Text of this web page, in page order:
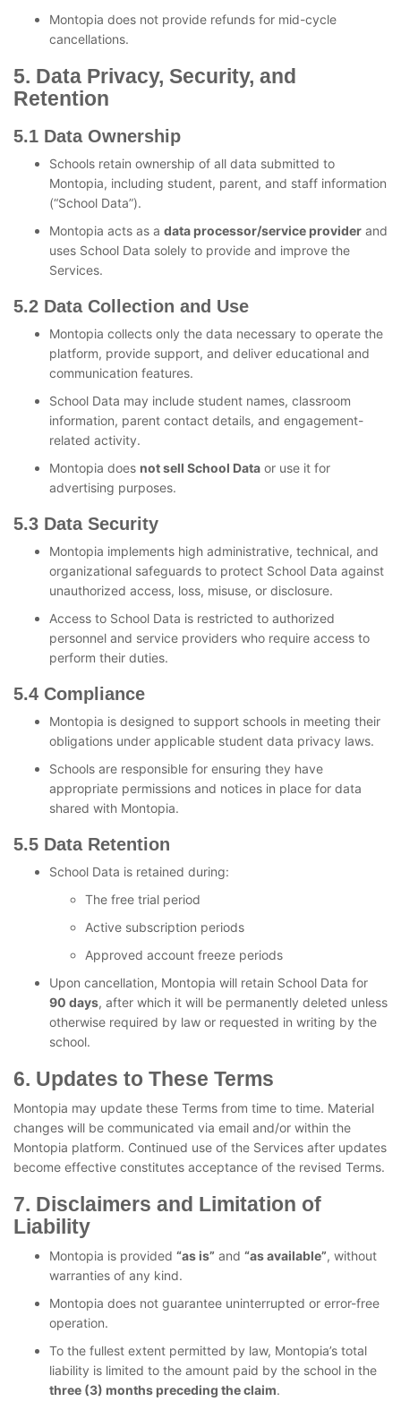
Montopia does not provide refunds for mid-cycle
cancellations.
5. Data Privacy, Security, and
Retention
5.1 Data Ownership
Schools retain ownership of all data submitted to
Montopia, including student, parent, and staff information
(“School Data”).
Montopia acts as a data processor/service provider and
uses School Data solely to provide and improve the
Services.
5.2 Data Collection and Use
Montopia collects only the data necessary to operate the
platform, provide support, and deliver educational and
communication features.
School Data may include student names, classroom
information, parent contact details, and engagement-
related activity.
Montopia does not sell School Data or use it for
advertising purposes.
5.3 Data Security
Montopia implements high administrative, technical, and
organizational safeguards to protect School Data against
unauthorized access, loss, misuse, or disclosure.
Access to School Data is restricted to authorized
personnel and service providers who require access to
perform their duties.
5.4 Compliance
Montopia is designed to support schools in meeting their
obligations under applicable student data privacy laws.
Schools are responsible for ensuring they have
appropriate permissions and notices in place for data
shared with Montopia.
5.5 Data Retention
School Data is retained during:
The free trial period
Active subscription periods
Approved account freeze periods
Upon cancellation, Montopia will retain School Data for
90 days, after which it will be permanently deleted unless
otherwise required by law or requested in writing by the
school.
6. Updates to These Terms
Montopia may update these Terms from time to time. Material
changes will be communicated via email and/or within the
Montopia platform. Continued use of the Services after updates
become effective constitutes acceptance of the revised Terms.
7. Disclaimers and Limitation of
Liability
Montopia is provided “as is” and “as available”, without
warranties of any kind.
Montopia does not guarantee uninterrupted or error-free
operation.
To the fullest extent permitted by law, Montopia’s total
liability is limited to the amount paid by the school in the
three (3) months preceding the claim.